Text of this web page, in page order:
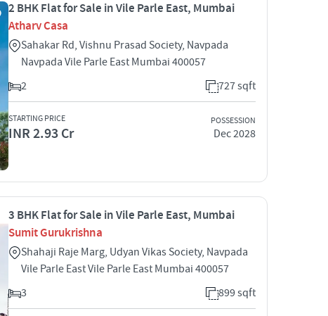
2 BHK Flat for Sale in Vile Parle East, Mumbai
Atharv Casa
Sahakar Rd, Vishnu Prasad Society, Navpada
Navpada Vile Parle East Mumbai 400057
2
727 sqft
STARTING PRICE
INR 2.93 Cr
POSSESSION
Dec 2028
3 BHK Flat for Sale in Vile Parle East, Mumbai
Sumit Gurukrishna
Shahaji Raje Marg, Udyan Vikas Society, Navpada
Vile Parle East Vile Parle East Mumbai 400057
3
899 sqft